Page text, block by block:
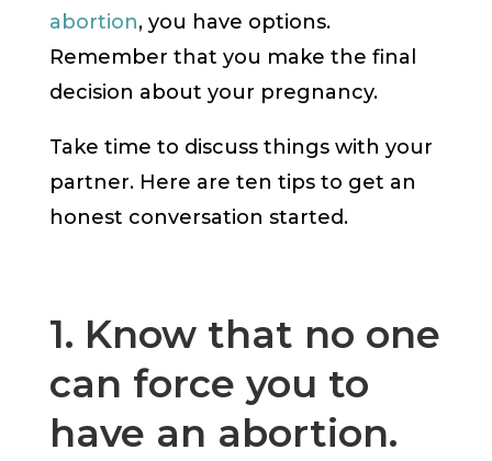
abortion, you have options.
Remember that you make the final
decision about your pregnancy.
Take time to discuss things with your
partner. Here are ten tips to get an
honest conversation started.
1. Know that no one
can force you to
have an abortion.